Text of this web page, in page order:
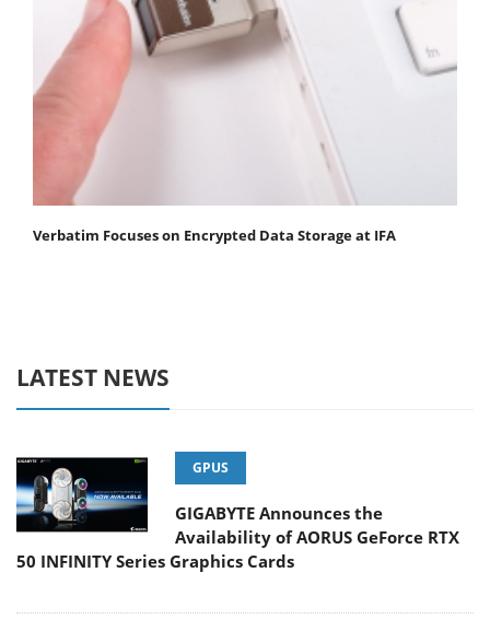
Verbatim Focuses on Encrypted Data Storage at IFA
LATEST NEWS
GPUS
GIGABYTE Announces the
Availability of AORUS GeForce RTX
50 INFINITY Series Graphics Cards